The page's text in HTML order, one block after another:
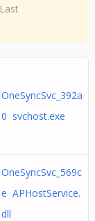
Last
OneSyncSvc_392a
0 svchost.exe
OneSyncSvc_569c
e APHostService.
dll